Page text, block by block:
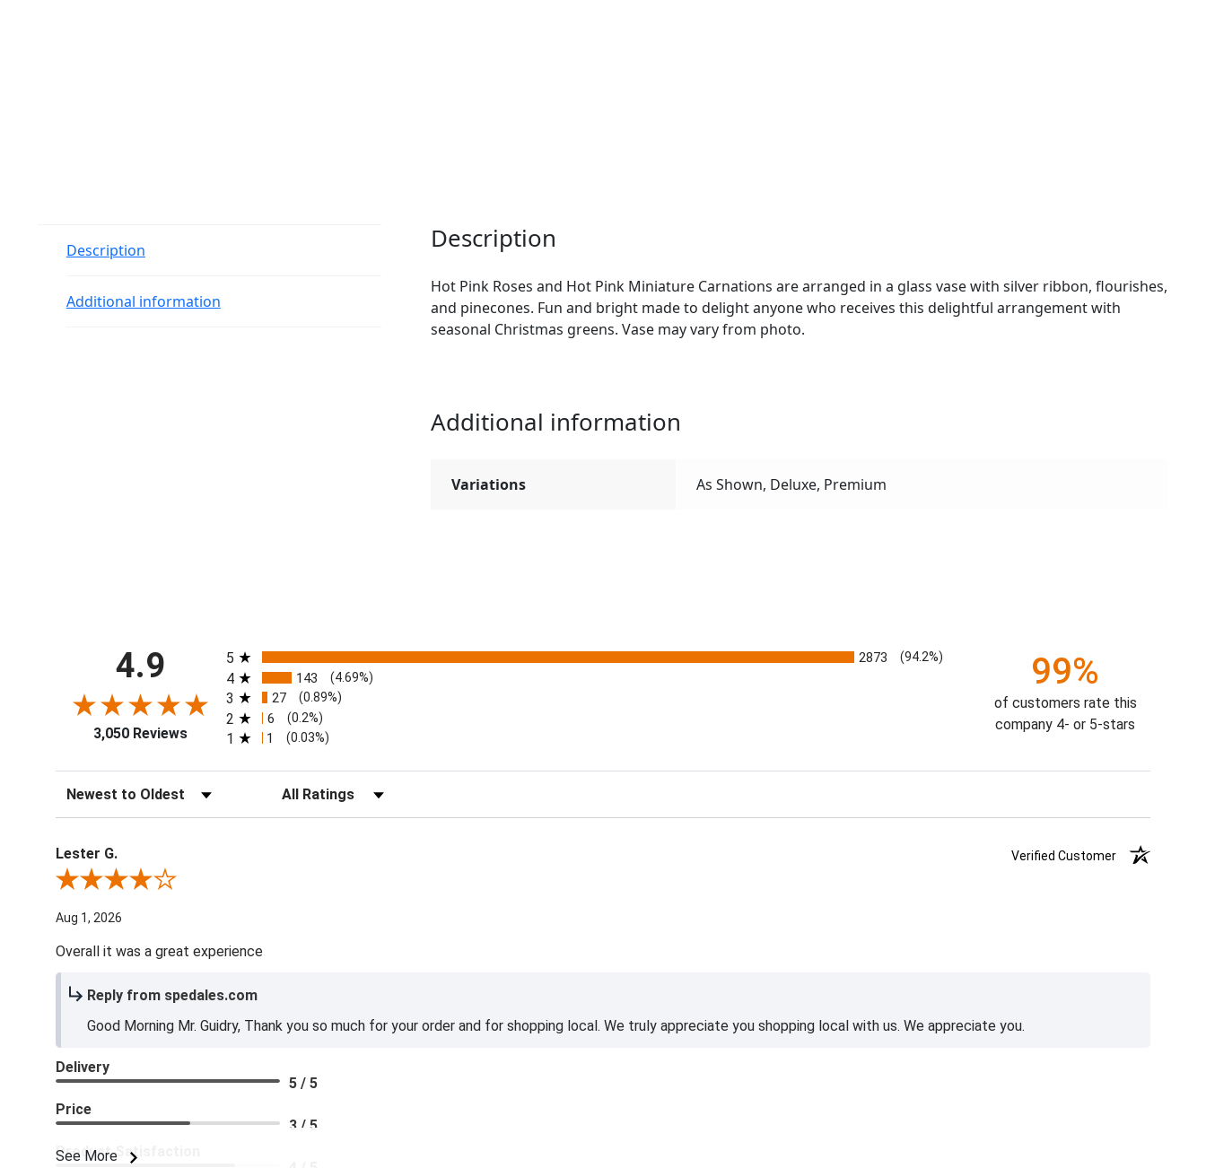
Description
Additional information
Description
Hot Pink Roses and Hot Pink Miniature Carnations are arranged in a glass vase with silver ribbon, flourishes,
and pinecones. Fun and bright made to delight anyone who receives this delightful arrangement with
seasonal Christmas greens. Vase may vary from photo.
Additional information
Variations As Shown, Deluxe, Premium
4.9
3,050 Reviews
All ratings
5 2873 (94.2%)
4 143 (4.69%)
3 27 (0.89%)
2 6 (0.2%)
1 1 (0.03%)
99%
of customers rate this
company 4- or 5-stars
Sort Reviews Filter Reviews by Rating
Lester G.
Verified Customer
Review By Lester G.
Aug 1, 2026
Overall it was a great experience
Reply from spedales.com
Good Morning Mr. Guidry, Thank you so much for your order and for shopping local. We truly appreciate you shopping local with us. We appreciate you.
See More
Delivery
5 / 5
Price
3 / 5
Product Satisfaction